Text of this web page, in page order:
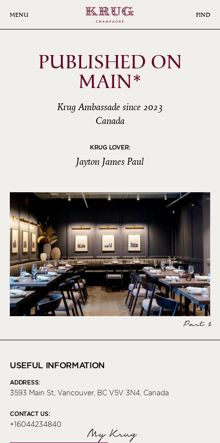
MENU FIND
PUBLISHED ON
MAIN*
Krug Ambassade since 2023
Canada
KRUG LOVER:
Jayton James Paul
Part 1
USEFUL INFORMATION
ADDRESS:
3593 Main St, Vancouver, BC V5V 3N4, Canada
CONTACT US:
+16044234840
My Krug